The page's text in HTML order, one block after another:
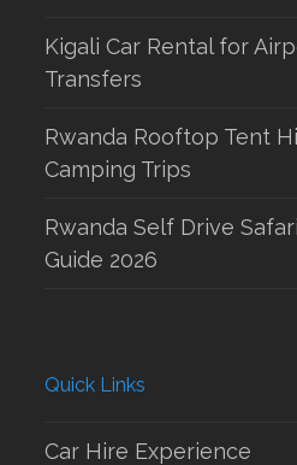
Kigali Car Rental for
Transfers
Rwanda Rooftop Tent
Camping Trips
Rwanda Self Drive
Guide 2026
Quick Links
Car Hire Experience